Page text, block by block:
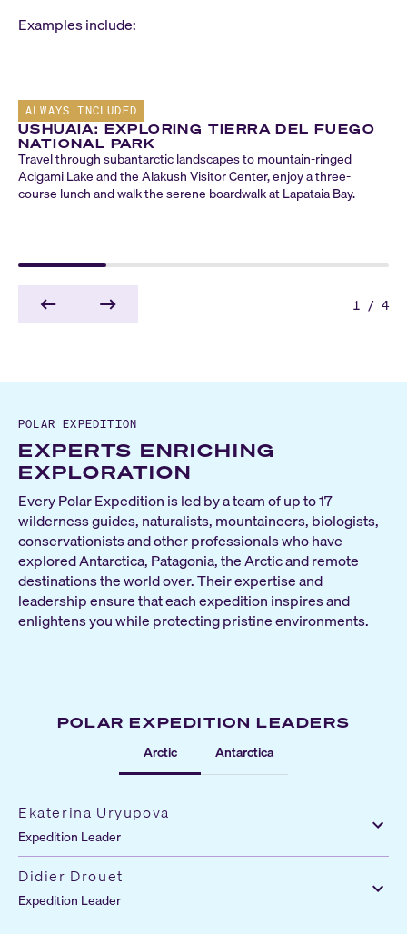
Examples include:
ALWAYS INCLUDED
USHUAIA: EXPLORING TIERRA DEL FUEGO
NATIONAL PARK
Travel through subantarctic landscapes to mountain-ringed
Acigami Lake and the Alakush Visitor Center, enjoy a three-
course lunch and walk the serene boardwalk at Lapataia Bay.
1 / 4
POLAR EXPEDITION
EXPERTS ENRICHING
EXPLORATION
Every Polar Expedition is led by a team of up to 17
wilderness guides, naturalists, mountaineers, biologists,
conservationists and other professionals who have
explored Antarctica, Patagonia, the Arctic and remote
destinations the world over. Their expertise and
leadership ensure that each expedition inspires and
enlightens you while protecting pristine environments.
POLAR EXPEDITION LEADERS
Arctic
Antarctica
Ekaterina Uryupova
Expedition Leader
Didier Drouet
Expedition Leader